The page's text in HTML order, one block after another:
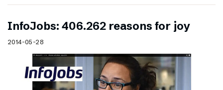
InfoJobs: 406.262 reasons for joy
2014-05-28